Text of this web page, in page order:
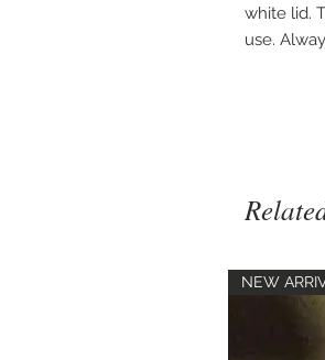
white lid.
use.
NEW